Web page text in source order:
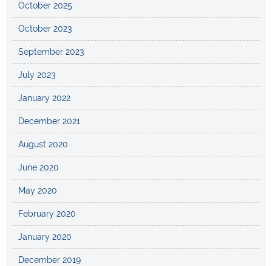
October 2025
October 2023
September 2023
July 2023
January 2022
December 2021
August 2020
June 2020
May 2020
February 2020
January 2020
December 2019